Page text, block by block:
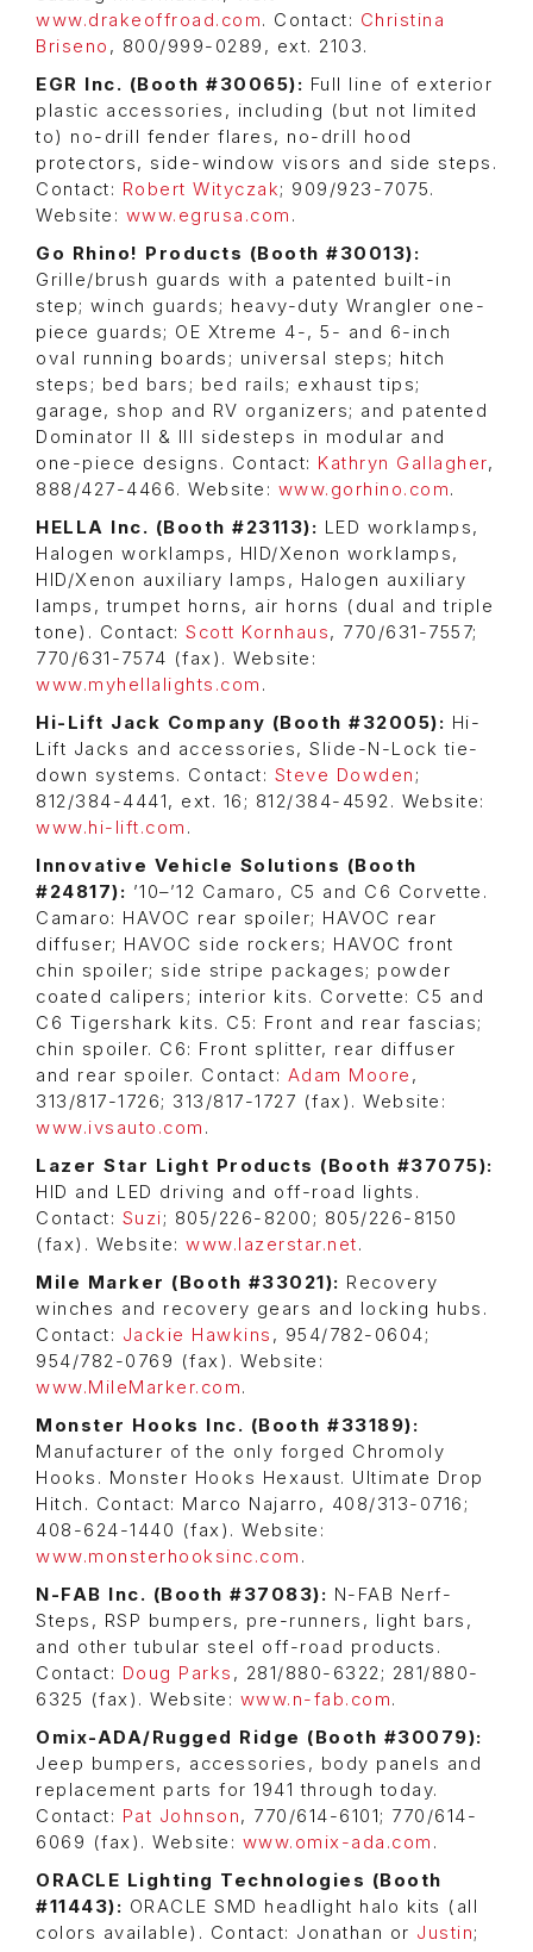
www.drakeoffroad.com. Contact: Christina
Briseno , 800/999-0289, ext. 2103.
EGR Inc. (Booth #30065): Full line of exterior
plastic accessories, including (but not limited
to) no-drill fender flares, no-drill hood
protectors, side-window visors and side steps.
Contact: Robert Wityczak; 909/923-7075.
Website: www.egrusa.com .
Go Rhino! Products (Booth #30013):
Grille/brush guards with a patented built-in
step; winch guards; heavy-duty Wrangler one-
piece guards; OE Xtreme 4-, 5- and 6-inch
oval running boards; universal steps; hitch
steps; bed bars; bed rails; exhaust tips;
garage, shop and RV organizers; and patented
Dominator II & III sidesteps in modular and
one-piece designs. Contact: Kathryn Gallagher,
888/427-4466. Website: www.gorhino.com.
HELLA Inc. (Booth #23113): LED worklamps,
Halogen worklamps, HID/Xenon worklamps,
HID/Xenon auxiliary lamps, Halogen auxiliary
lamps, trumpet horns, air horns (dual and triple
tone). Contact: Scott Kornhaus, 770/631-7557;
770/631-7574 (fax). Website:
www.myhellalights.com .
Hi-Lift Jack Company (Booth #32005): Hi-
Lift Jacks and accessories, Slide-N-Lock tie-
down systems. Contact: Steve Dowden ;
812/384-4441, ext. 16; 812/384-4592. Website:
www.hi-lift.com .
Innovative Vehicle Solutions (Booth
#24817): ’10–’12 Camaro, C5 and C6 Corvette.
Camaro: HAVOC rear spoiler; HAVOC rear
diffuser; HAVOC side rockers; HAVOC front
chin spoiler; side stripe packages; powder
coated calipers; interior kits. Corvette: C5 and
C6 Tigershark kits. C5: Front and rear fascias;
chin spoiler. C6: Front splitter, rear diffuser
and rear spoiler. Contact: Adam Moore ,
313/817-1726; 313/817-1727 (fax). Website:
www.ivsauto.com .
Lazer Star Light Products (Booth #37075):
HID and LED driving and off-road lights.
Contact: Suzi; 805/226-8200; 805/226-8150
(fax). Website: www.lazerstar.net.
Mile Marker (Booth #33021): Recovery
winches and recovery gears and locking hubs.
Contact: Jackie Hawkins , 954/782-0604;
954/782-0769 (fax). Website:
www.MileMarker.com.
Monster Hooks Inc. (Booth #33189):
Manufacturer of the only forged Chromoly
Hooks. Monster Hooks Hexaust. Ultimate Drop
Hitch. Contact: Marco Najarro, 408/313-0716;
408-624-1440 (fax). Website:
www.monsterhooksinc.com .
N-FAB Inc. (Booth #37083): N-FAB Nerf-
Steps, RSP bumpers, pre-runners, light bars,
and other tubular steel off-road products.
Contact: Doug Parks , 281/880-6322; 281/880-
6325 (fax). Website: www.n-fab.com.
Omix-ADA/Rugged Ridge (Booth #30079):
Jeep bumpers, accessories, body panels and
replacement parts for 1941 through today.
Contact: Pat Johnson, 770/614-6101; 770/614-
6069 (fax). Website: www.omix-ada.com .
ORACLE Lighting Technologies (Booth
#11443): ORACLE SMD headlight halo kits (all
colors available). Contact: Jonathan or Justin;